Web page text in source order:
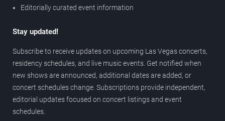
Editorially curated event information
Stay updated!
Subscribe to receive updates on upcoming Las Vegas concerts,
residency schedules, and live music events. Get notified when
new shows are announced, additional dates are added, or
concert schedules change. Subscriptions provide independent,
editorial updates focused on concert listings and event
schedules.